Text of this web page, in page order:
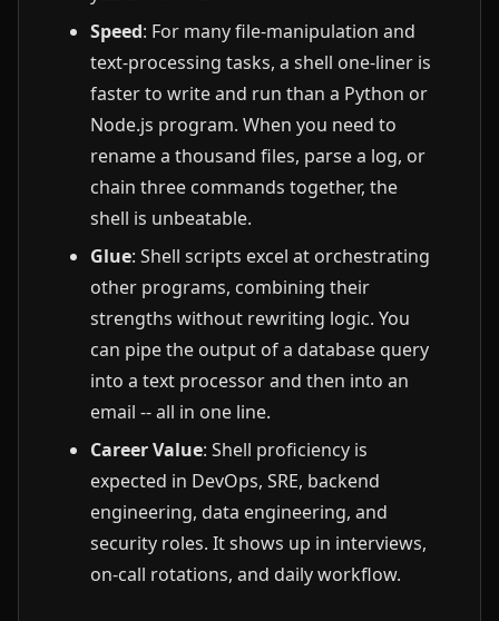
Speed: For many file-manipulation and
text-processing tasks, a shell one-liner is
faster to write and run than a Python or
Node.js program. When you need to
rename a thousand files, parse a log, or
chain three commands together, the
shell is unbeatable.
Glue: Shell scripts excel at orchestrating
other programs, combining their
strengths without rewriting logic. You
can pipe the output of a database query
into a text processor and then into an
email -- all in one line.
Career Value: Shell proficiency is
expected in DevOps, SRE, backend
engineering, data engineering, and
security roles. It shows up in interviews,
on-call rotations, and daily workflow.